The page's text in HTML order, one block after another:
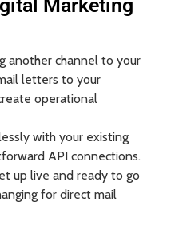
Marketing
another channel to your
letters to your
operational
with your existing
API connections.
up live and ready to go
for direct mail